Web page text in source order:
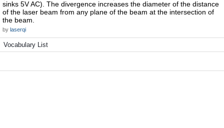
sinks 5V AC). The divergence increases the diameter of the distance
of the laser beam from any plane of the beam at the intersection of
the beam.
by laserqi
Vocabulary List